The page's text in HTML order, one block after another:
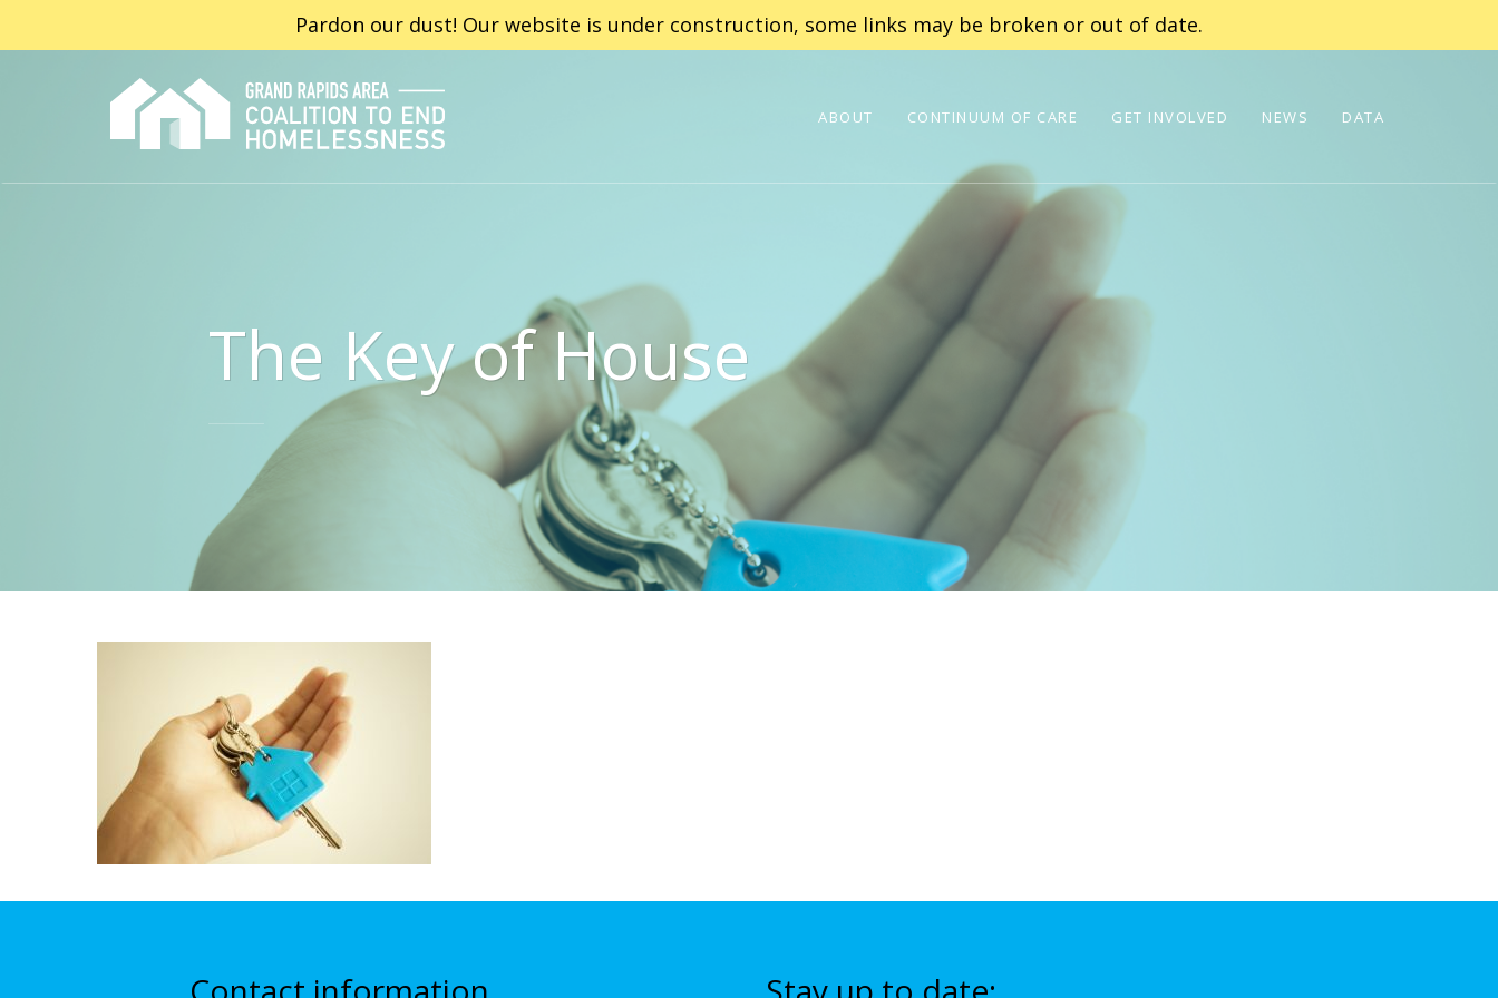
Pardon our dust! Our website is under construction, some links may be broken or out of date.
ABOUT CONTINUUM OF CARE GET INVOLVED NEWS DATA
The Key of House